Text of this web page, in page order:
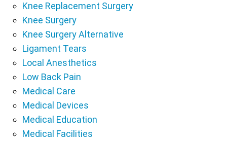
Knee Replacement Surgery
Knee Surgery
Knee Surgery Alternative
Ligament Tears
Local Anesthetics
Low Back Pain
Medical Care
Medical Devices
Medical Education
Medical Facilities